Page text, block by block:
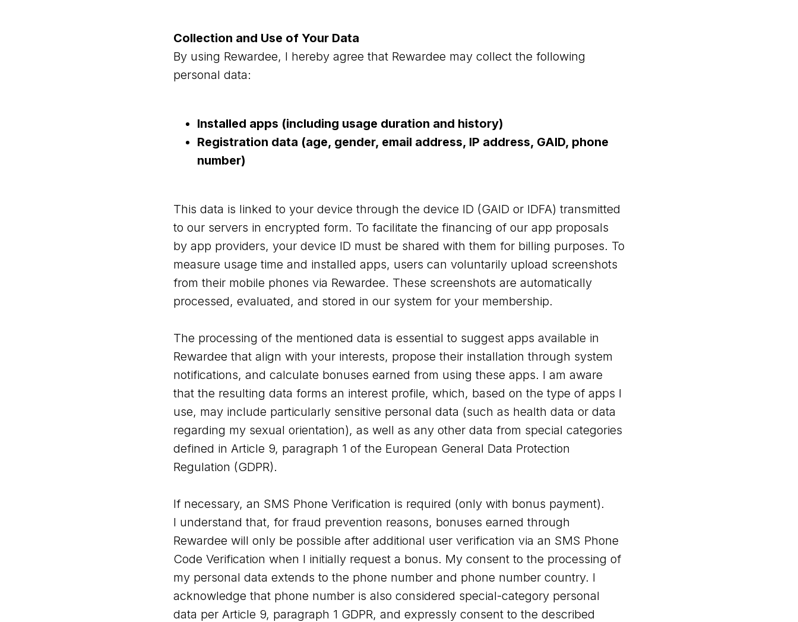
Collection and Use of Your Data
By using Rewardee, I hereby agree that Rewardee may collect the following
personal data:
Installed apps (including usage duration and history)
Registration data (age, gender, email address, IP address, GAID, phone
number)
This data is linked to your device through the device ID (GAID or IDFA) transmitted
to our servers in encrypted form. To facilitate the financing of our app proposals
by app providers, your device ID must be shared with them for billing purposes. To
measure usage time and installed apps, users can voluntarily upload screenshots
from their mobile phones via Rewardee. These screenshots are automatically
processed, evaluated, and stored in our system for your membership.
The processing of the mentioned data is essential to suggest apps available in
Rewardee that align with your interests, propose their installation through system
notifications, and calculate bonuses earned from using these apps. I am aware
that the resulting data forms an interest profile, which, based on the type of apps I
use, may include particularly sensitive personal data (such as health data or data
regarding my sexual orientation), as well as any other data from special categories
defined in Article 9, paragraph 1 of the European General Data Protection
Regulation (GDPR).
If necessary, an SMS Phone Verification is required (only with bonus payment).
I understand that, for fraud prevention reasons, bonuses earned through
Rewardee will only be possible after additional user verification via an SMS Phone
Code Verification when I initially request a bonus. My consent to the processing of
my personal data extends to the phone number and phone number country. I
acknowledge that phone number is also considered special-category personal
data per Article 9, paragraph 1 GDPR, and expressly consent to the described